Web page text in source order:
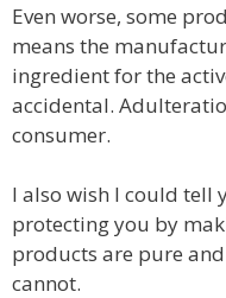
Even worse, some
means the
ingredient for the
accidental.
consumer.
I also wish I could tell
protecting you by
products are pure
cannot.